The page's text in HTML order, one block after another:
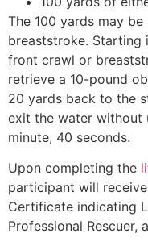
The 100 yards may
breaststroke. Starting
front crawl or
retrieve a 10-pound
20 yards back to the
exit the water without
minute, 40 seconds.
Upon completing the
participant will
Certificate indicating
Professional Rescuer,